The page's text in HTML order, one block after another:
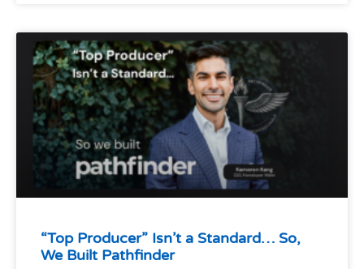
“Top Producer” Isn’t a Standard… So,
We Built Pathfinder